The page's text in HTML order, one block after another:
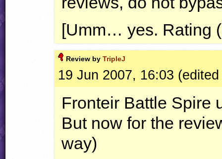
[Umm… yes. Rating
Review byTripleJ
19 Jun 2007, 16:03
Fronteir Battle Spire
But now for the
way)